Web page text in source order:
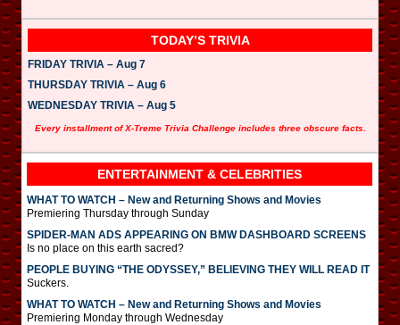
TODAY’S TRIVIA
FRIDAY TRIVIA – Aug 7
THURSDAY TRIVIA – Aug 6
WEDNESDAY TRIVIA – Aug 5
Every installment of X-Treme Trivia Challenge includes three obscure facts.
ENTERTAINMENT & CELEBRITIES
WHAT TO WATCH – New and Returning Shows and Movies
Premiering Thursday through Sunday
SPIDER-MAN ADS APPEARING ON BMW DASHBOARD SCREENS
Is no place on this earth sacred?
PEOPLE BUYING “THE ODYSSEY,” BELIEVING THEY WILL READ IT
Suckers.
WHAT TO WATCH – New and Returning Shows and Movies
Premiering Monday through Wednesday